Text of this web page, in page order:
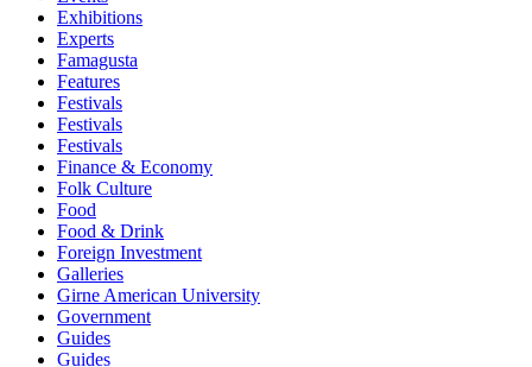
Exhibitions
Experts
Famagusta
Features
Festivals
Festivals
Festivals
Finance & Economy
Folk Culture
Food
Food & Drink
Foreign Investment
Galleries
Girne American University
Government
Guides
Guides